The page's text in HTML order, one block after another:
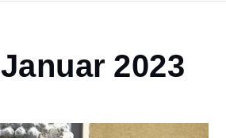
Januar 2023